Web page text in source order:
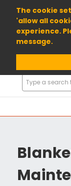
The cookie
'allow all
experience.
message.
01904
Search
Products